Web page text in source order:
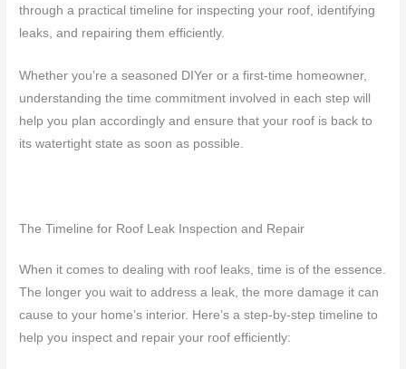
through a practical timeline for inspecting your roof, identifying
leaks, and repairing them efficiently.
Whether you’re a seasoned DIYer or a first-time homeowner,
understanding the time commitment involved in each step will
help you plan accordingly and ensure that your roof is back to
its watertight state as soon as possible.
The Timeline for Roof Leak Inspection and Repair
When it comes to dealing with roof leaks, time is of the essence.
The longer you wait to address a leak, the more damage it can
cause to your home’s interior. Here’s a step-by-step timeline to
help you inspect and repair your roof efficiently: